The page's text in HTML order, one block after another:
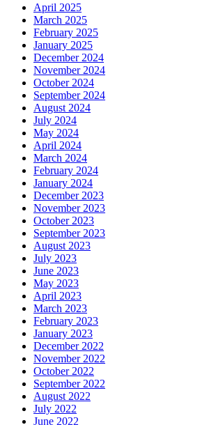
April 2025
March 2025
February 2025
January 2025
December 2024
November 2024
October 2024
September 2024
August 2024
July 2024
May 2024
April 2024
March 2024
February 2024
January 2024
December 2023
November 2023
October 2023
September 2023
August 2023
July 2023
June 2023
May 2023
April 2023
March 2023
February 2023
January 2023
December 2022
November 2022
October 2022
September 2022
August 2022
July 2022
June 2022